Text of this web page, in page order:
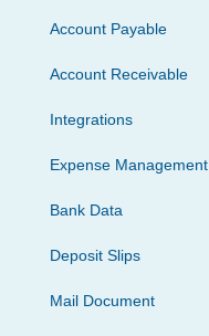
Account Payable
Account Receivable
Integrations
Expense Management
Bank Data
Deposit Slips
Mail Document